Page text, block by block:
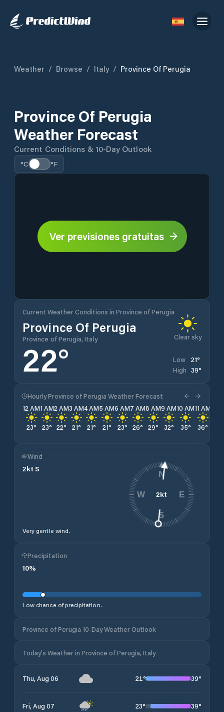
Weather / Browse / Italy / Province Of Perugia
Province Of Perugia
Weather Forecast
Current Conditions & 10-Day Outlook
°C °F
Ver previsiones gratuitas
Current Weather Conditions in Province of Perugia
Province Of Perugia
Province of Perugia, Italy Clear sky
22° Low 21°
High 39°
Hourly Province of Perugia Weather Forecast
12 AM
23°
1 AM
23°
2 AM
22°
3 AM
21°
4 AM
21°
5 AM
21°
6 AM
23°
7 AM
26°
8 AM
29°
9 AM
32°
10 AM
35°
11 AM
36°
Wind
2kt S
Very gentle wind.
2kt
N
E
S
W
Precipitation
10%
Low chance of precipitation.
Province of Perugia 10-Day Weather Outlook
Today's Weather in Province of Perugia, Italy
Thu, Aug 06 21° 39°
Fri, Aug 07 23° 39°